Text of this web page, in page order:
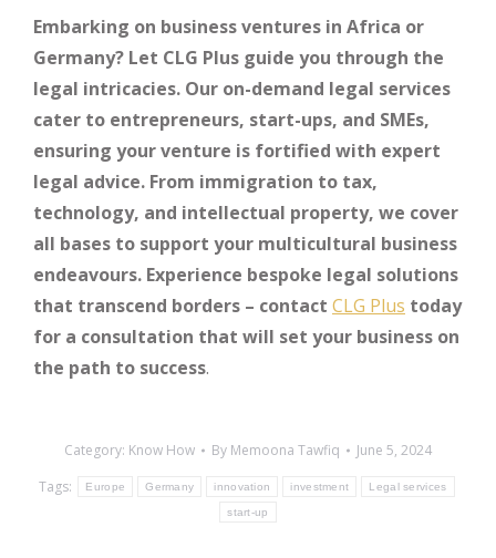
Embarking on business ventures in Africa or
Germany? Let CLG Plus guide you through the
legal intricacies. Our on-demand legal services
cater to entrepreneurs, start-ups, and SMEs,
ensuring your venture is fortified with expert
legal advice. From immigration to tax,
technology, and intellectual property, we cover
all bases to support your multicultural business
endeavours. Experience bespoke legal solutions
that transcend borders – contact CLG Plus today
for a consultation that will set your business on
the path to success.
Category: Know How By Memoona Tawfiq
June 5, 2024
Tags:
Europe Germany innovation investment Legal services
start-up